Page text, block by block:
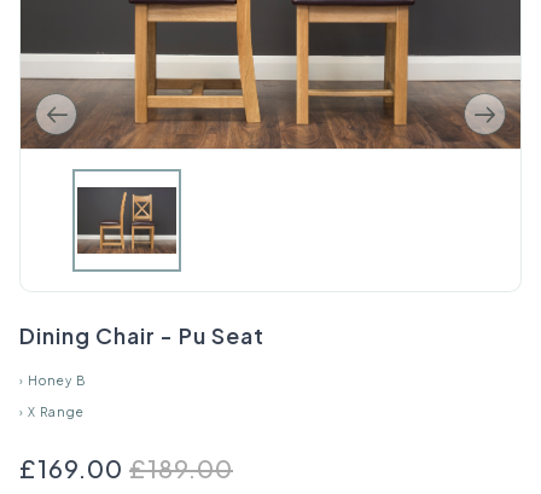
Dining Chair - Pu Seat
› Honey B
› X Range
£189.00
£169.00